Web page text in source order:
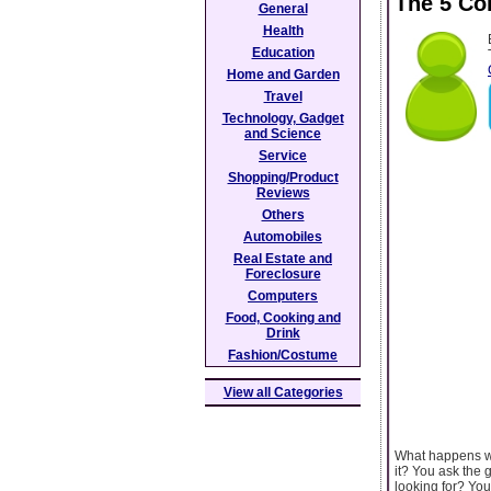
What happens
it? You ask the
looking for?
General
Health
Education
Home and Garden
Travel
Technology, Gadget
and Science
Service
Shopping/Product
Reviews
Others
Automobiles
Real Estate and
Foreclosure
Computers
Food, Cooking and
Drink
Fashion/Costume
View all Categories